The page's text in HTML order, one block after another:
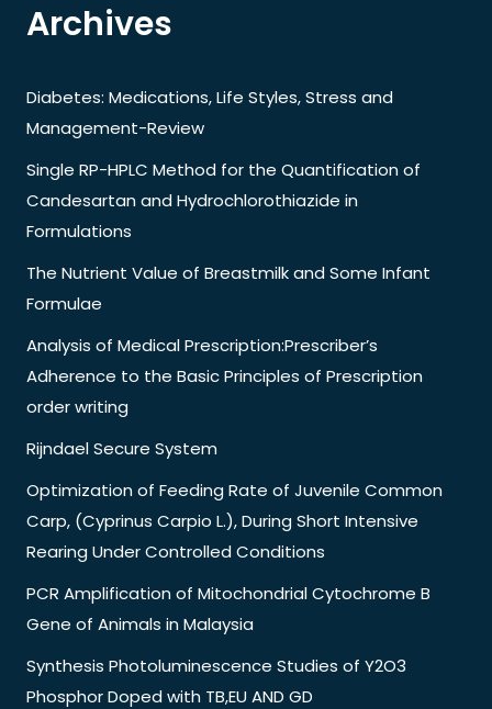
Archives
Diabetes: Medications, Life Styles, Stress and
Management-Review
Single RP-HPLC Method for the Quantification of
Candesartan and Hydrochlorothiazide in
Formulations
The Nutrient Value of Breastmilk and Some Infant
Formulae
Analysis of Medical Prescription:Prescriber’s
Adherence to the Basic Principles of Prescription
order writing
Rijndael Secure System
Optimization of Feeding Rate of Juvenile Common
Carp, (Cyprinus Carpio L.), During Short Intensive
Rearing Under Controlled Conditions
PCR Amplification of Mitochondrial Cytochrome B
Gene of Animals in Malaysia
Synthesis Photoluminescence Studies of Y2O3
Phosphor Doped with TB,EU AND GD